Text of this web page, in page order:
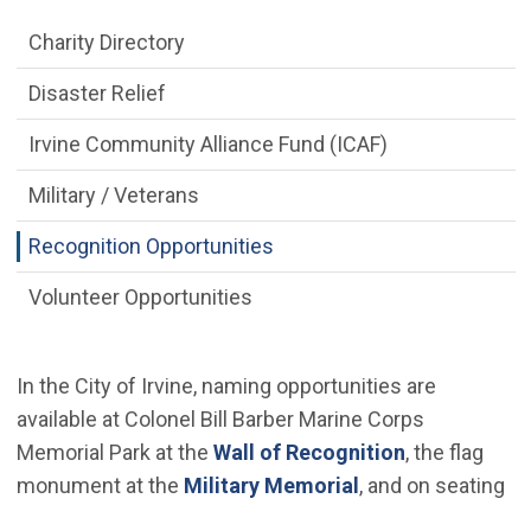
In the City of Irvine, naming opportunities are
available at Colonel Bill Barber Marine Corps
Memorial Park at the Wall of Recognition, the flag
monument at the Military Memorial , and on seating
Irvine Gives Department menu
Charity Directory
Disaster Relief
Irvine Community Alliance Fund (ICAF)
Military / Veterans
Recognition Opportunities
Volunteer Opportunities